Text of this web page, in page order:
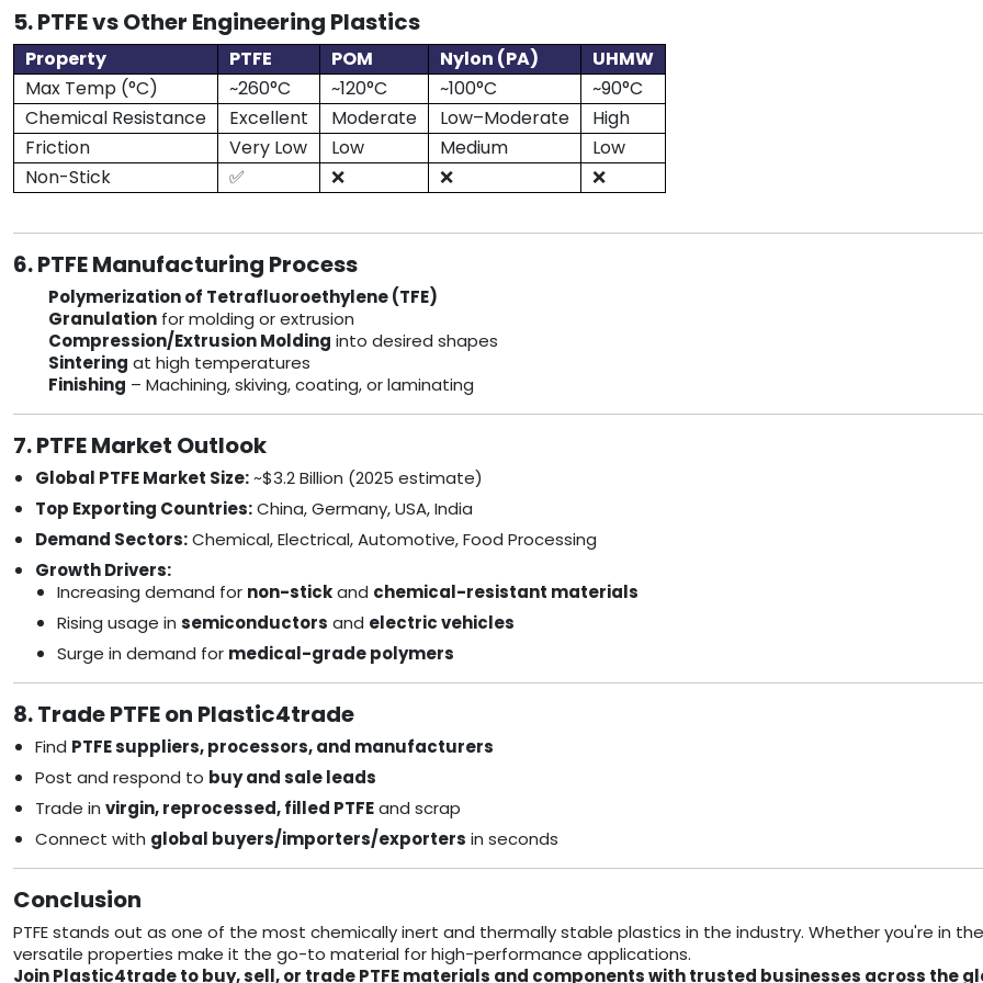
5. PTFE vs Other Engineering Plastics
Property PTFE POM Nylon (PA)
UHMW
Max Temp (°C)
~260°C ~120°C ~100°C
~90°C
Chemical Resistance
Excellent Moderate Low–Moderate
High
Friction
Very Low Low Medium
Low
Non-Stick
✅ ❌ ❌ ❌
6. PTFE Manufacturing Process
Polymerization of Tetrafluoroethylene (TFE)
Granulation for molding or extrusion
Compression/Extrusion Molding into desired shapes
Sintering at high temperatures
Finishing – Machining, skiving, coating, or laminating
7. PTFE Market Outlook
Global PTFE Market Size:~$3.2 Billion (2025 estimate)
Top Exporting Countries:China, Germany, USA, India
Demand Sectors:Chemical, Electrical, Automotive, Food Processing
Growth Drivers:
Increasing demand for non-stickand chemical-resistant materials
Rising usage in semiconductors and electric vehicles
Surge in demand for medical-grade polymers
8. Trade PTFE on Plastic4trade
Find PTFE suppliers, processors, and manufacturers
Post and respond to buy and sale leads
Trade in virgin, reprocessed, filled PTFEand scrap
Connect with global buyers/importers/exporters in seconds
Conclusion
PTFE stands out as one of the most chemically inert and thermally stable plastics in the industry. Whether you're in the
versatile properties make it the go-to material for high-performance applications.
Join Plastic4trade to buy, sell, or trade PTFE materials and components with trusted businesses across the